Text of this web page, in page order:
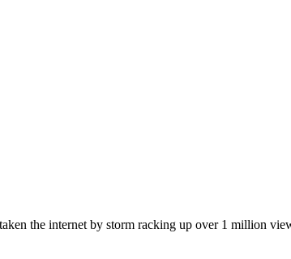
the internet by storm racking up over 1 million